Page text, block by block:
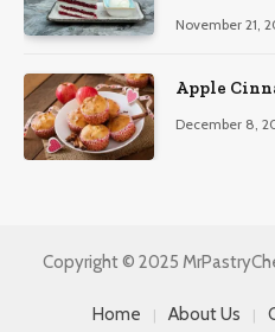
November 21,
Apple
December 8,
Copyright © 2025
Home About Us